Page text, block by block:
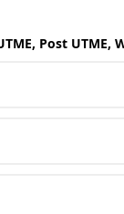
Post UTME,